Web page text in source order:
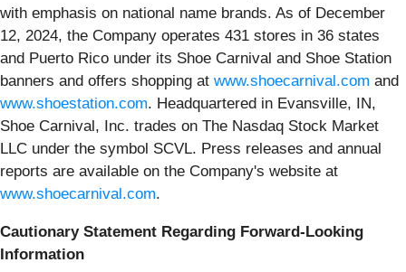
with emphasis on national name brands. As of December
12, 2024, the Company operates 431 stores in 36 states
and Puerto Rico under its Shoe Carnival and Shoe Station
banners and offers shopping at www.shoecarnival.com and
www.shoestation.com. Headquartered in Evansville, IN,
Shoe Carnival, Inc. trades on The Nasdaq Stock Market
LLC under the symbol SCVL. Press releases and annual
reports are available on the Company's website at
www.shoecarnival.com.
Cautionary Statement Regarding Forward-Looking
Information